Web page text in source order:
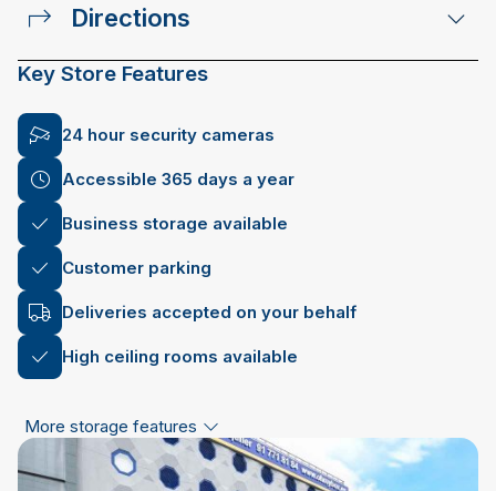
Directions
Key Store Features
24 hour security cameras
Accessible 365 days a year
Business storage available
Customer parking
Deliveries accepted on your behalf
High ceiling rooms available
More storage features